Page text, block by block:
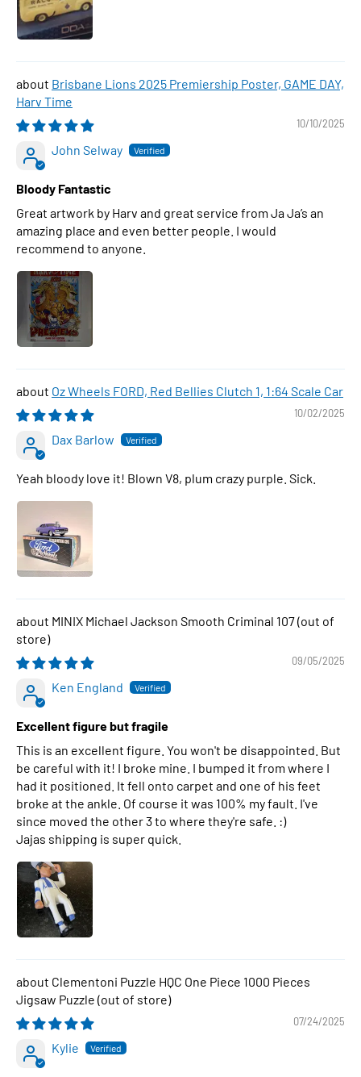
Brisbane Lions 2025 Premiership Poster, GAME DAY,
Harv Time
10/10/2025
John Selway
Bloody Fantastic
Great artwork by Harv and great service from Ja Ja’s an
amazing place and even better people. I would
recommend to anyone.
Oz Wheels FORD, Red Bellies Clutch 1, 1:64 Scale Car
10/02/2025
Dax Barlow
Yeah bloody love it! Blown V8, plum crazy purple. Sick.
MINIX Michael Jackson Smooth Criminal 107
09/05/2025
Ken England
Excellent figure but fragile
This is an excellent figure. You won't be disappointed. But
be careful with it! I broke mine. I bumped it from where I
had it positioned. It fell onto carpet and one of his feet
broke at the ankle. Of course it was 100% my fault. I've
since moved the other 3 to where they're safe. :)
Jajas shipping is super quick.
Clementoni Puzzle HQC One Piece 1000 Pieces
Jigsaw Puzzle
07/24/2025
Kylie